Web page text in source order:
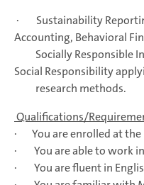
· Sustainability
Accounting, Behavioral
Socially Responsible
Social Responsibility
research methods.
Qualifications/
· You are enrolled at
· You are able to work
· You are fluent in